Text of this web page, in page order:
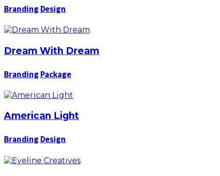
Branding Design
Dream With Dream
Branding Package
American Light
Branding Design